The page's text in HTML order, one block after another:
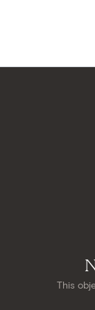
This